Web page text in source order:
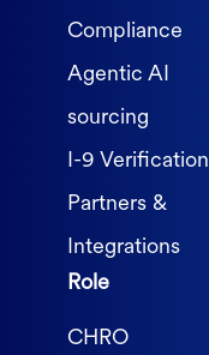
Compliance
Agentic AI
sourcing
I-9 Verification
Partners &
Integrations
Role
CHRO